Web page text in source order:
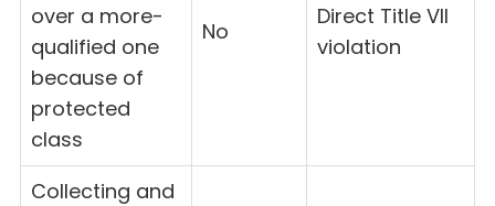
over a more-
qualified one
because of
protected
class
No
Direct Title VII
violation
Collecting and